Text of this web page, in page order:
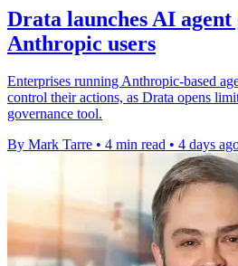
Drata launches AI
Anthropic users
Enterprises running Anthropic-based
control their actions, as Drata opens
governance tool.
By Mark Tarre • 4 min read • 4 days